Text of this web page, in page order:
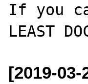
If you
[2019-